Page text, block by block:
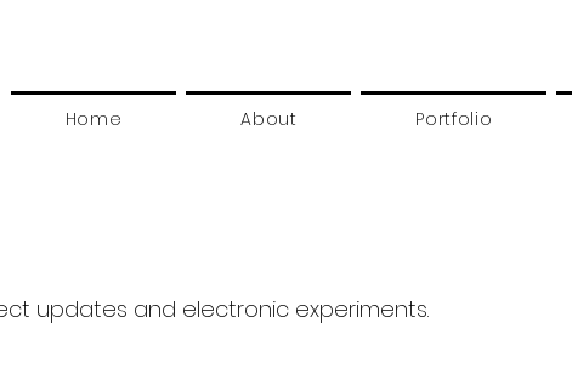
Home About Portfolio
updates and electronic experiments.